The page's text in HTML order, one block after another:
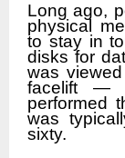
Long ago,
physical
to stay in
disks for
was
facelift —
performed
was
sixty.